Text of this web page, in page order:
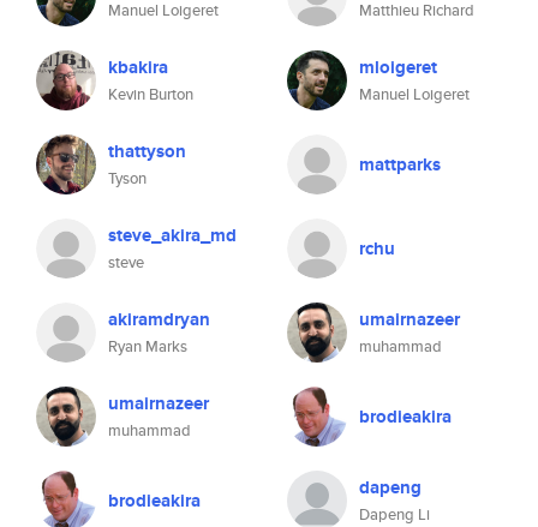
Manuel Loigeret
kbakira
Kevin Burton
thattyson
Tyson
steve_akira_md
steve
akiramdryan
Ryan Marks
umairnazeer
muhammad
brodieakira
Matthieu Richard
mloigeret
Manuel Loigeret
mattparks
rchu
umairnazeer
muhammad
brodieakira
dapeng
Dapeng Li